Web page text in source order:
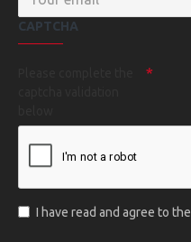
CAPTCHA
I have read and agree to the